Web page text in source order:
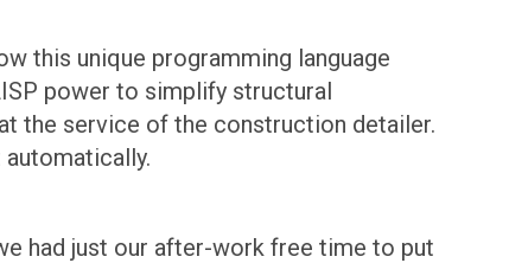
this unique programming language
power to simplify structural
the service of the construction detailer.
had just our after-work free time to put